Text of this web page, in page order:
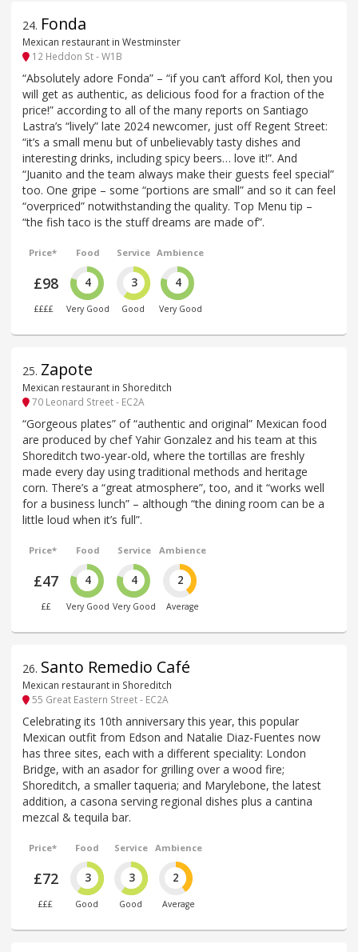
24. Fonda
Mexican restaurant in Westminster
12 Heddon St - W1B
“Absolutely adore Fonda” – “if you can’t afford Kol, then you
will get as authentic, as delicious food for a fraction of the
price!” according to all of the many reports on Santiago
Lastra’s “lively” late 2024 newcomer, just off Regent Street:
“it’s a small menu but of unbelievably tasty dishes and
interesting drinks, including spicy beers… love it!”. And
“Juanito and the team always make their guests feel special”
too. One gripe – some “portions are small” and so it can feel
“overpriced” notwithstanding the quality. Top Menu tip –
“the fish taco is the stuff dreams are made of”.
Price*
£98
££££
Food
4
Very Good
Service
3
Good
Ambience
4
Very Good
25. Zapote
Mexican restaurant in Shoreditch
70 Leonard Street - EC2A
“Gorgeous plates” of “authentic and original” Mexican food
are produced by chef Yahir Gonzalez and his team at this
Shoreditch two-year-old, where the tortillas are freshly
made every day using traditional methods and heritage
corn. There’s a “great atmosphere”, too, and it “works well
for a business lunch” – although “the dining room can be a
little loud when it’s full”.
Price*
£47
££
Food
4
Very Good
Service
4
Very Good
Ambience
2
Average
26. Santo Remedio Café
Mexican restaurant in Shoreditch
55 Great Eastern Street - EC2A
Celebrating its 10th anniversary this year, this popular
Mexican outfit from Edson and Natalie Diaz-Fuentes now
has three sites, each with a different speciality: London
Bridge, with an asador for grilling over a wood fire;
Shoreditch, a smaller taqueria; and Marylebone, the latest
addition, a casona serving regional dishes plus a cantina
mezcal & tequila bar.
Price*
£72
£££
Food
3
Good
Service
3
Good
Ambience
2
Average